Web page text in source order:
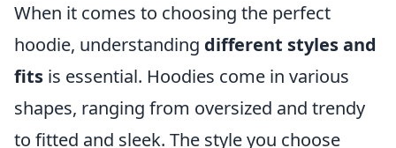
When it comes to choosing the perfect
hoodie, understanding different styles and
fits is essential. Hoodies come in various
shapes, ranging from oversized and trendy
to fitted and sleek. The style you choose